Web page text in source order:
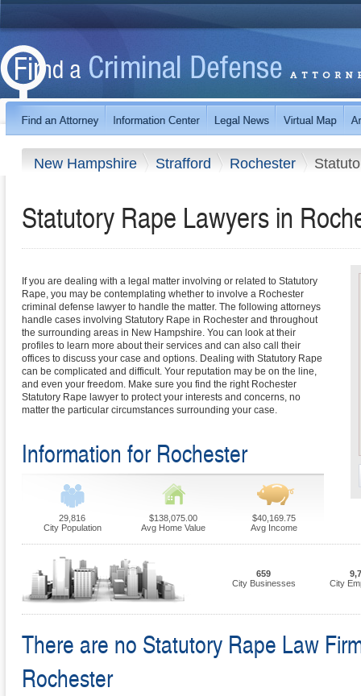
New Hampshire Strafford Rochester
Statutory Rape Lawyers in
If you are dealing with a legal matter involving or related to Statutory
Rape, you may be contemplating whether to involve a Rochester
criminal defense lawyer to handle the matter. The following attorneys
handle cases involving Statutory Rape in Rochester and throughout
the surrounding areas in New Hampshire. You can look at their
profiles to learn more about their services and can also call their
offices to discuss your case and options. Dealing with Statutory Rape
can be complicated and difficult. Your reputation may be on the line,
and even your freedom. Make sure you find the right Rochester
Statutory Rape lawyer to protect your interests and concerns, no
matter the particular circumstances surrounding your case.
Information for Rochester
29,816
City Population
$138,075.00
Avg Home Value
$40,169.75
Avg Income
659
City Businesses
City
There are no Statutory Rape Law
Rochester